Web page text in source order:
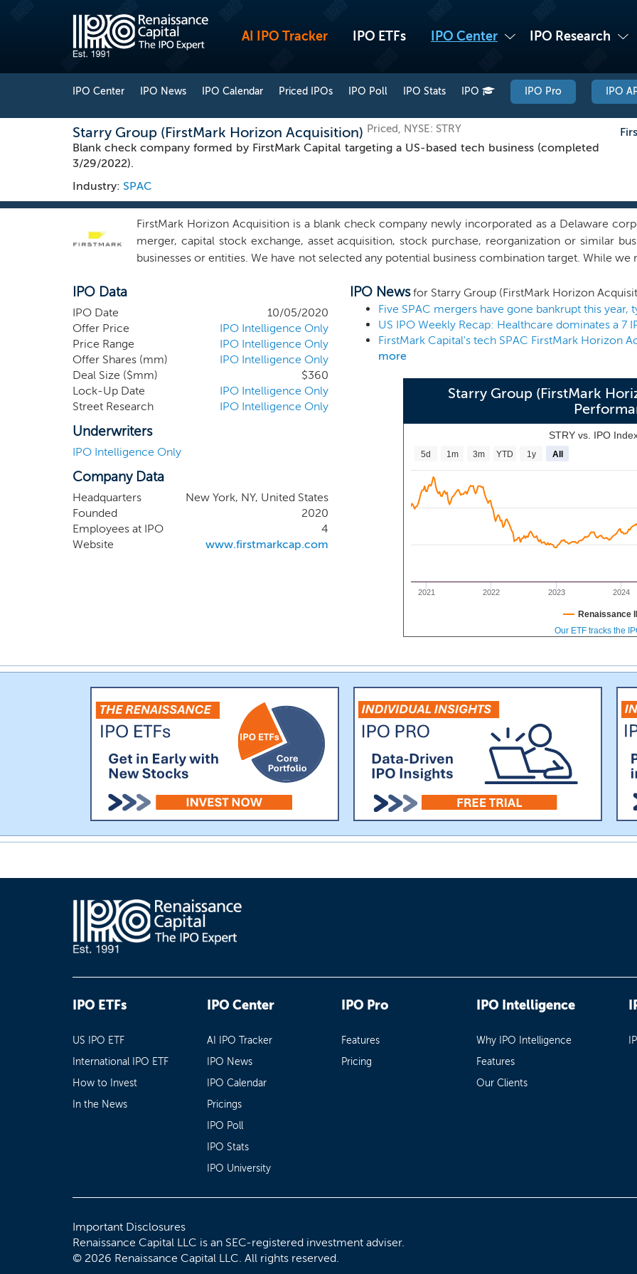
AI IPO Tracker IPO ETFs IPO Center IPO Research
IPO Center IPO News IPO Calendar Priced IPOs IPO Poll IPO Stats IPO IPO Pro IPO
Starry Group (FirstMark Horizon Acquisition) Priced, NYSE: STRY
Blank check company formed by FirstMark Capital targeting a US-based tech business (completed
3/29/2022).
Industry: SPAC
FirstMark Horizon Acquisition is a blank check company newly incorporated as a Delaware
merger, capital stock exchange, asset acquisition, stock purchase, reorganization or similar
businesses or entities. We have not selected any potential business combination target. While we
any stage of its corporate evolution or in any industry or sector, we initially intend to focus
technology industry. Our mission is to drive long-term value creation by actively
companies. We seek to serve as a bridge between entrepreneurs and public investors by
access public markets. Our significant experience investing in high growth companies at early
personal relationships and broad network created by a long history in technology investing
sourcing exceptional opportunities. We are seasoned technology investors who have spent
from inception through IPO.
IPO Data
IPO Date
10/05/2020
Offer Price
IPO Intelligence Only
Price Range
IPO Intelligence Only
Offer Shares (mm)
IPO Intelligence Only
Deal Size ($mm)
$360
Lock-Up Date
IPO Intelligence Only
Street Research
IPO Intelligence Only
Underwriters
IPO Intelligence Only
Company Data
Headquarters
New York, NY, United States
Founded
2020
Employees at IPO
4
Website
www.firstmarkcap.com
IPO Newsfor Starry Group (FirstMark Horizon
Five SPAC mergers have gone bankrupt this year,
US IPO Weekly Recap: Healthcare dominates a 7
more
Starry Group (FirstMark
STRY vs. IPO
2021 2022 2023 2024
5d 1m 3m YTD 1y All
Renaissance
Our ETF tracks the
IPO ETFs
US IPO ETF
International IPO ETF
How to Invest
In the News
IPO Center
AI IPO Tracker
IPO News
IPO Calendar
Pricings
IPO Poll
IPO Stats
IPO University
IPO Pro
Features
Pricing
IPO Intelligence
Why IPO Intelligence
Features
Our Clients
Important Disclosures
Renaissance Capital LLC is an SEC-registered investment adviser.
© 2026 Renaissance Capital LLC. All rights reserved.